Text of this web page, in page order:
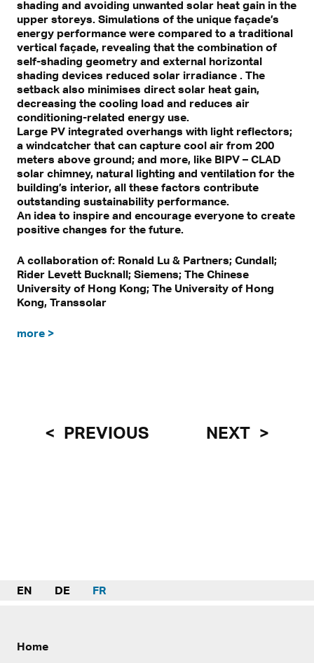
shading and avoiding unwanted solar heat gain in the
upper storeys. Simulations of the unique façade’s
energy performance were compared to a traditional
vertical façade, revealing that the combination of
self-shading geometry and external horizontal
shading devices reduced solar irradiance . The
setback also minimises direct solar heat gain,
decreasing the cooling load and reduces air
conditioning-related energy use.
Large PV integrated overhangs with light reflectors;
a windcatcher that can capture cool air from 200
meters above ground; and more, like BIPV – CLAD
solar chimney, natural lighting and ventilation for the
building’s interior, all these factors contribute
outstanding sustainability performance.
An idea to inspire and encourage everyone to create
positive changes for the future.
A collaboration of: Ronald Lu & Partners; Cundall;
Rider Levett Bucknall; Siemens; The Chinese
University of Hong Kong; The University of Hong
Kong, Transsolar
more >
PREVIOUS NEXT
EN DE FR
Home